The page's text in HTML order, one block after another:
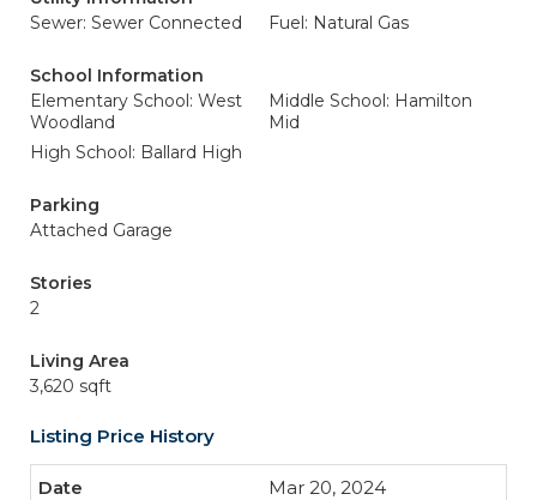
Sewer: Sewer Connected
Fuel: Natural Gas
School Information
Elementary School: West
Woodland
Middle School: Hamilton
Mid
High School: Ballard High
Parking
Attached Garage
Stories
2
Living Area
3,620 sqft
Listing Price History
Mar 20, 2024